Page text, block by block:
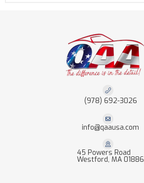
(978) 692-3026
info@qaausa.com
45 Powers Road
Westford, MA 01886